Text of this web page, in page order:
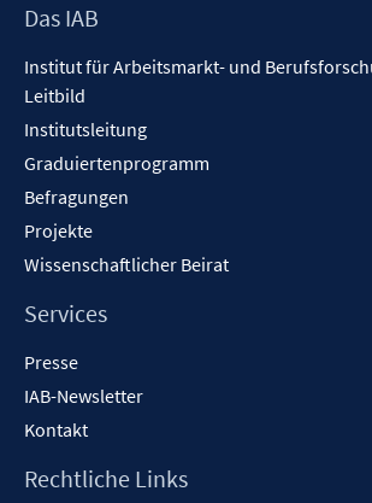
Footer
Das IAB
Institut für Arbeitsmarkt- und
Leitbild
Institutsleitung
Graduiertenprogramm
Befragungen
Projekte
Wissenschaftlicher Beirat
Services
Presse
IAB-Newsletter
Kontakt
Rechtliche Links